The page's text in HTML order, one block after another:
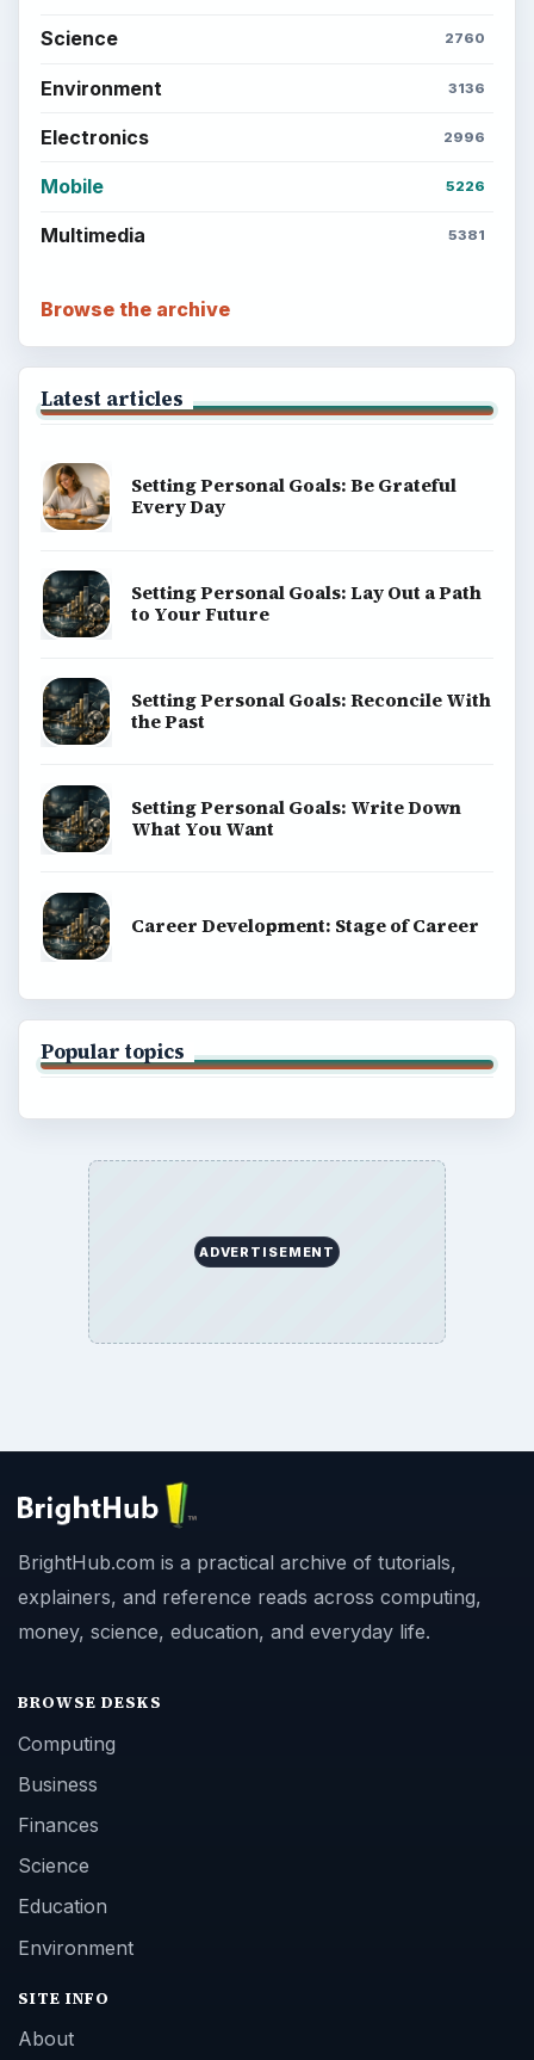
Science 2760
Environment 3136
Electronics 2996
Mobile 5226
Multimedia 5381
Browse the archive
Latest articles
Setting Personal Goals: Be Grateful
Every Day
Setting Personal Goals: Lay Out a Path
to Your Future
Setting Personal Goals: Reconcile With
the Past
Setting Personal Goals: Write Down
What You Want
Career Development: Stage of Career
Popular topics
ADVERTISEMENT
BrightHub.com is a practical archive of tutorials,
explainers, and reference reads across computing,
money, science, education, and everyday life.
BROWSE DESKS
Computing
Business
Finances
Science
Education
Environment
SITE INFO
About